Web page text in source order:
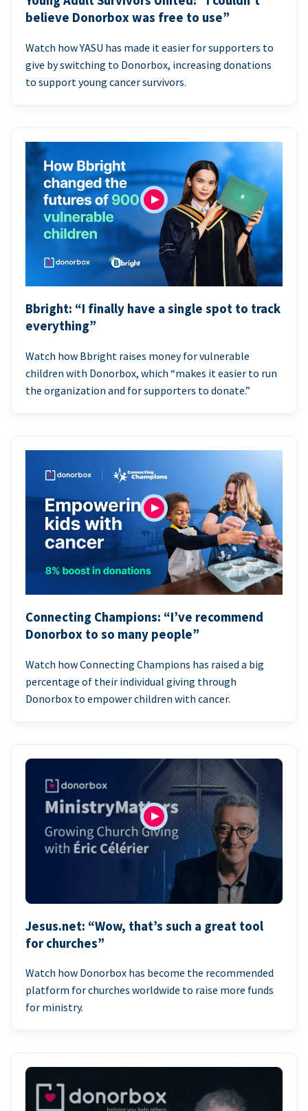
believe Donorbox was free to use”
Watch how YASU has made it easier for supporters to
give by switching to Donorbox, increasing donations
to support young cancer survivors.
Bbright: “I finally have a single spot to track
everything”
Watch how Bbright raises money for vulnerable
children with Donorbox, which “makes it easier to run
the organization and for supporters to donate.”
Connecting Champions: “I’ve recommend
Donorbox to so many people”
Watch how Connecting Champions has raised a big
percentage of their individual giving through
Donorbox to empower children with cancer.
Jesus.net: “Wow, that’s such a great tool
for churches”
Watch how Donorbox has become the recommended
platform for churches worldwide to raise more funds
for ministry.